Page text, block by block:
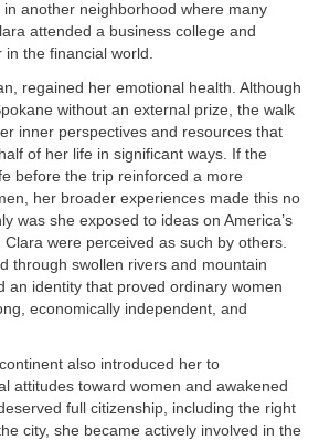
another neighborhood where many
attended a business college and
in the financial world.
regained her emotional health. Although
without an external prize, the walk
inner perspectives and resources that
of her life in significant ways. If the
before the trip reinforced a more
her broader experiences made this no
was she exposed to ideas on America’s
Clara were perceived as such by others.
through swollen rivers and mountain
an identity that proved ordinary women
economically independent, and
also introduced her to
attitudes toward women and awakened
full citizenship, including the right
city, she became actively involved in the